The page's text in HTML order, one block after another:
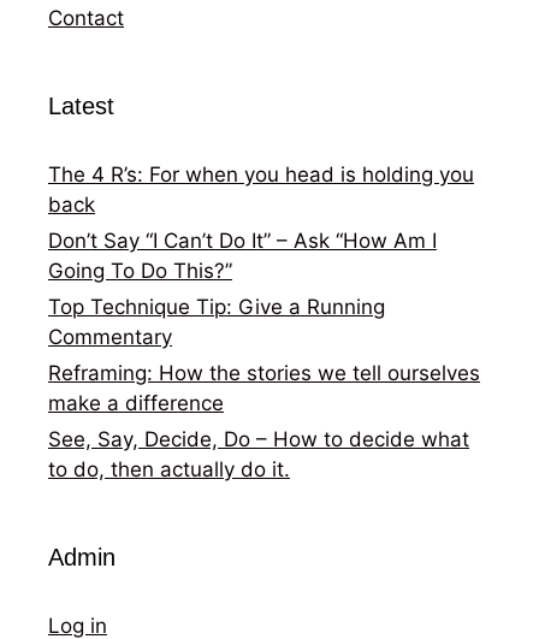
Contact
Latest
The 4 R’s: For when you head is holding you
back
Don’t Say “I Can’t Do It” – Ask “How Am I
Going To Do This?”
Top Technique Tip: Give a Running
Commentary
Reframing: How the stories we tell ourselves
make a difference
See, Say, Decide, Do – How to decide what
to do, then actually do it.
Admin
Log in